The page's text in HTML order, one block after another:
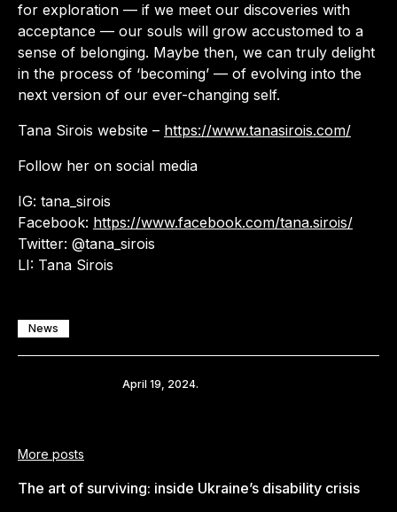
for exploration — if we meet our discoveries with
acceptance — our souls will grow accustomed to a
sense of belonging. Maybe then, we can truly delight
in the process of ‘becoming’ — of evolving into the
next version of our ever-changing self.
Tana Sirois website – https://www.tanasirois.com/
Follow her on social media
IG: tana_sirois
Facebook: https://www.facebook.com/tana.sirois/
Twitter: @tana_sirois
LI: Tana Sirois
News
April 19, 2024.
More posts
The art of surviving: inside Ukraine’s disability crisis